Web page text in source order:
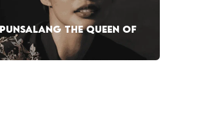
THE QUEEN OF